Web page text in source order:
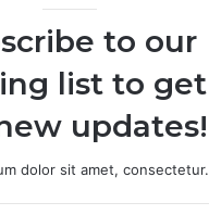
to our
list to get
updates!
dolor sit amet, consectetur.